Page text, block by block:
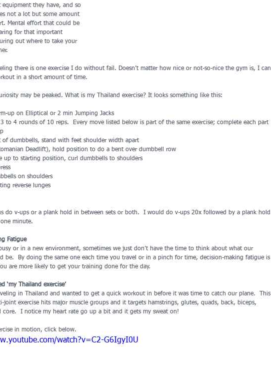
equipment they have, and so
not a lot but some amount
Mental effort that could be
for that important
out where to take your
there is one exercise I do without fail. Doesn’t matter how nice or not-so-nice the gym is, I can
in a short amount of time.
may be peaked. What is my Thailand exercise? It looks something like this:
up on Elliptical or 2 min Jumping Jacks
to 4 rounds of 10 reps.  Every move listed below is part of the same exercise; complete each part
of dumbbells, stand with feet shoulder width apart
Deadlift), hold position to do a bent over dumbbell row
up to starting position, curl dumbbells to shoulders
on shoulders
reverse lunges
do v-ups or a plank hold in between sets or both.  I would do v-ups 20x followed by a plank hold
minute.
Fatigue
or in a new environment, sometimes we just don’t have the time to think about what our
be.  By doing the same one each time you travel or in a pinch for time, decision-making fatigue is
are more likely to get your training done for the day.
‘my Thailand exercise’
in Thailand and wanted to get a quick workout in before it was time to catch our plane.  This
joint exercise hits major muscle groups and it targets hamstrings, glutes, quads, back, biceps,
core.  I notice my heart rate go up a bit and it gets my sweat on!
in motion, click below.
watch?v=C2-G6IgyI0U